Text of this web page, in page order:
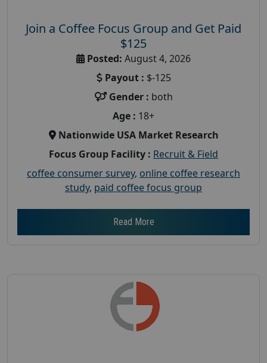
Join a Coffee Focus Group and Get Paid
$125
Posted: August 4, 2026
Payout : $-125
Gender : both
Age : 18+
Nationwide USA Market Research
Focus Group Facility : Recruit & Field
coffee consumer survey, online coffee research
study, paid coffee focus group
Read More